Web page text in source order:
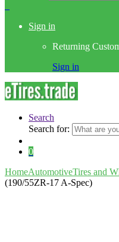
Sign in
Returning
Sign in
Search
Search for:
0
HomeAutomotiveTires and
(190/55ZR-17 A-Spec)